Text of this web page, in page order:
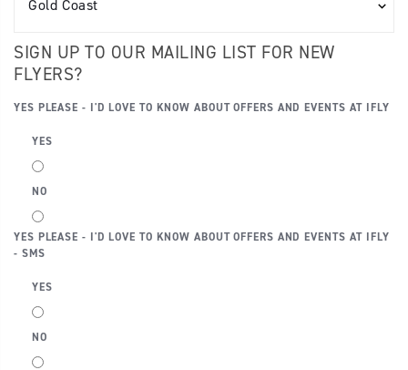
SIGN UP TO OUR MAILING LIST FOR NEW
FLYERS?
YES PLEASE - I'D LOVE TO KNOW ABOUT OFFERS AND EVENTS AT IFLY
YES
NO
YES PLEASE - I'D LOVE TO KNOW ABOUT OFFERS AND EVENTS AT IFLY
- SMS
YES
NO